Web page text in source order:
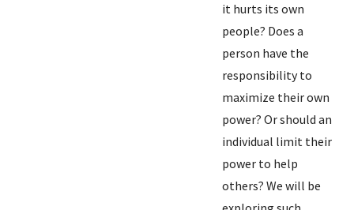
it hurts its own
people? Does a
person have the
responsibility to
maximize their own
power? Or should an
individual limit their
power to help
others? We will be